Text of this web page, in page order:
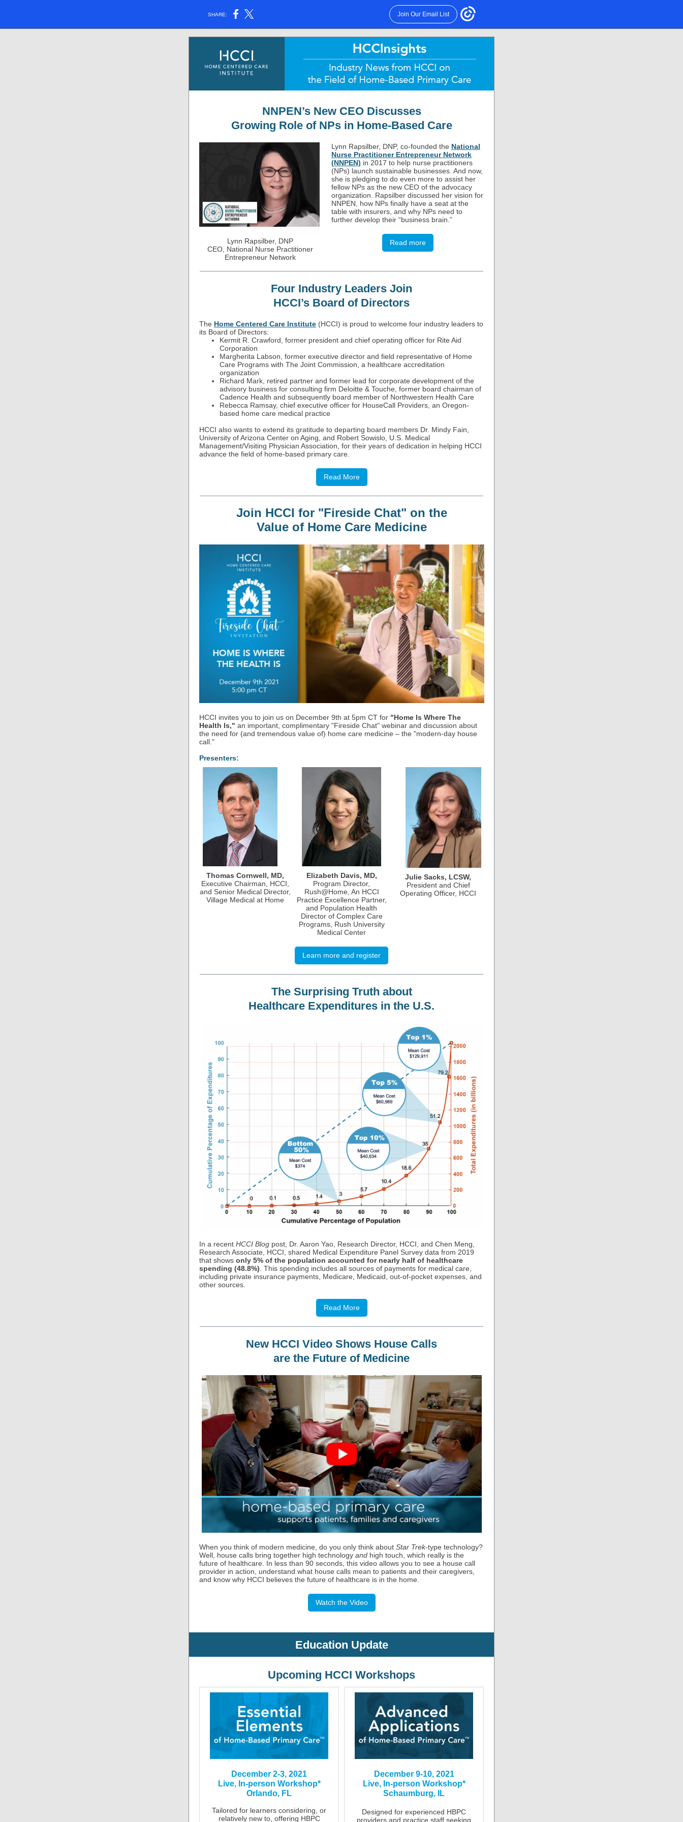
SHARE: Join Our Email List
NNPEN’s New CEO Discusses
Growing Role of NPs in Home-Based Care
Lynn Rapsilber, DNP
CEO, National Nurse Practitioner
Entrepreneur Network
Lynn Rapsilber, DNP, co-founded the National
Nurse Practitioner Entrepreneur Network
(NNPEN) in 2017 to help nurse practitioners
(NPs) launch sustainable businesses. And now,
she is pledging to do even more to assist her
fellow NPs as the new CEO of the advocacy
organization. Rapsilber discussed her vision for
NNPEN, how NPs finally have a seat at the
table with insurers, and why NPs need to
further develop their “business brain.”
Read more
Four Industry Leaders Join
HCCI’s Board of Directors
The Home Centered Care Institute (HCCI) is proud to welcome four industry leaders to
its Board of Directors:
Kermit R. Crawford, former president and chief operating officer for Rite Aid
Corporation
Margherita Labson, former executive director and field representative of Home
Care Programs with The Joint Commission, a healthcare accreditation
organization
Richard Mark, retired partner and former lead for corporate development of the
advisory business for consulting firm Deloitte & Touche, former board chairman of
Cadence Health and subsequently board member of Northwestern Health Care
Rebecca Ramsay, chief executive officer for HouseCall Providers, an Oregon-
based home care medical practice
HCCI also wants to extend its gratitude to departing board members Dr. Mindy Fain,
University of Arizona Center on Aging, and Robert Sowislo, U.S. Medical
Management/Visiting Physician Association, for their years of dedication in helping HCCI
advance the field of home-based primary care.
Read More
Join HCCI for "Fireside Chat" on the
Value of Home Care Medicine
HCCI invites you to join us on December 9th at 5pm CT for "Home Is Where The
Health Is," an important, complimentary "Fireside Chat" webinar and discussion about
the need for (and tremendous value of) home care medicine – the "modern-day house
call."
Presenters:
Thomas Cornwell, MD,
Executive Chairman, HCCI,
and Senior Medical Director,
Village Medical at Home
Elizabeth Davis, MD,
Program Director,
Rush@Home, An HCCI
Practice Excellence Partner,
and Population Health
Director of Complex Care
Programs, Rush University
Medical Center
Julie Sacks, LCSW,
President and Chief
Operating Officer, HCCI
Learn more and register
The Surprising Truth about
Healthcare Expenditures in the U.S.
In a recent HCCI Blog post, Dr. Aaron Yao, Research Director, HCCI, and Chen Meng,
Research Associate, HCCI, shared Medical Expenditure Panel Survey data from 2019
that shows only 5% of the population accounted for nearly half of healthcare
spending (48.8%) . This spending includes all sources of payments for medical care,
including private insurance payments, Medicare, Medicaid, out-of-pocket expenses, and
other sources.
Read More
New HCCI Video Shows House Calls
are the Future of Medicine
When you think of modern medicine, do you only think about Star Trek-type technology?
Well, house calls bring together high technology and high touch, which really is the
future of healthcare. In less than 90 seconds, this video allows you to see a house call
provider in action, understand what house calls mean to patients and their caregivers,
and know why HCCI believes the future of healthcare is in the home.
Watch the Video
Education Update
Upcoming HCCI Workshops
December 2-3, 2021
Live, In-person Workshop*
Orlando, FL
Tailored for learners considering, or
relatively new to, offering HBPC
December 9-10, 2021
Live, In-person Workshop*
Schaumburg, IL
Designed for experienced HBPC
providers and practice staff seeking